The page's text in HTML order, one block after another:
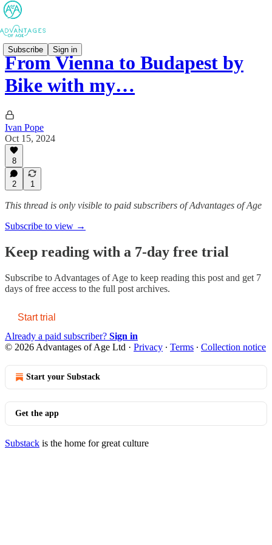
Subscribe Sign in
From Vienna to Budapest by
Bike with my…
Ivan Pope
Oct 15, 2024
8
2 1
This thread is only visible to paid subscribers of Advantages of Age
Subscribe to view →
Keep reading with a 7-day free trial
Subscribe to Advantages of Age to keep reading this post and get 7
days of free access to the full post archives.
Start trial
Already a paid subscriber? Sign in
© 2026 Advantages of Age Ltd · Privacy ∙ Terms ∙ Collection notice
Start your Substack
Get the app
Substack is the home for great culture